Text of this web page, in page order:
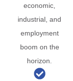
economic,
industrial, and
employment
boom on the
horizon.